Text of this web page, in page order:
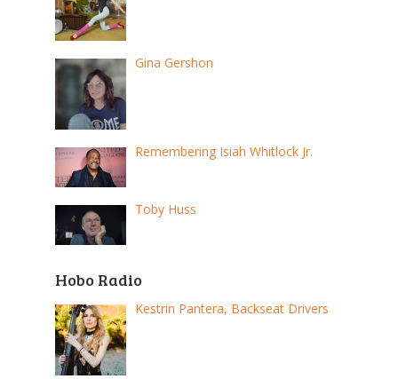
Gina Gershon
Remembering Isiah Whitlock Jr.
Toby Huss
Hobo Radio
Kestrin Pantera, Backseat Drivers